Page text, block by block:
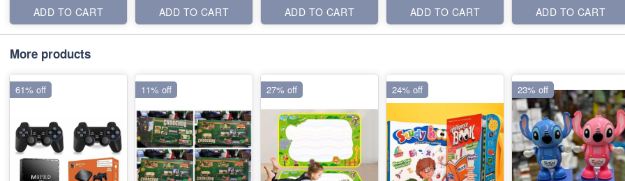
ADD TO CART
ADD TO CART
ADD TO CART
ADD TO CART
ADD TO CART
More products
61% off 11% off 27% off 24% off 23% off